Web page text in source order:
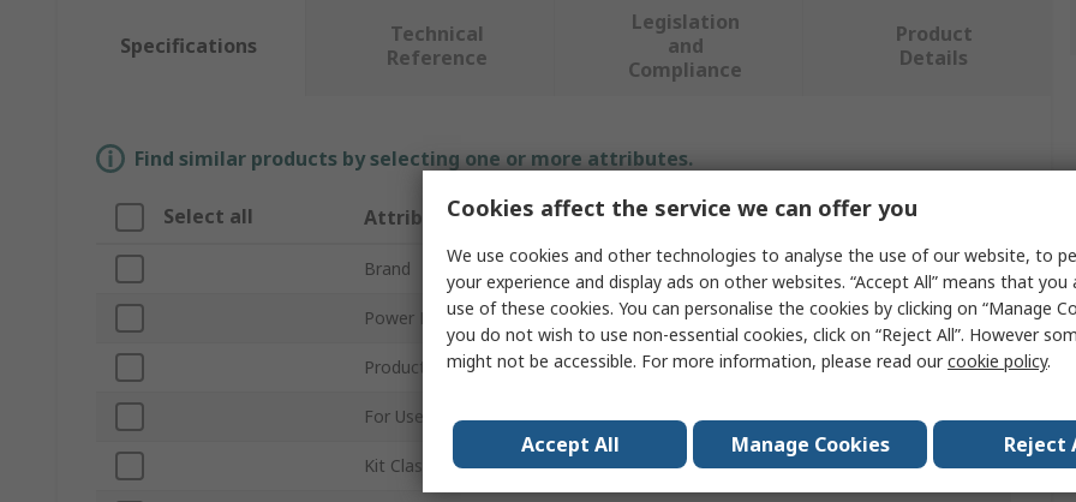
Specifications
Technical
Reference
Legislation
and
Compliance
Product
Details
Find similar products by selecting one or more attributes.
Select all Attribute Value
Brand MikroElektronika
Power Management Function Stepper Motor
Product Type Evaluation Board
For Use With MikroBus
Kit Classification Development Board
Cookies affect the service we can offer you
We use cookies and other technologies to analyse the use of our website, to
your experience and display ads on other websites. “Accept All” means that
use of these cookies. You can personalise the cookies by clicking on “Manage
you do not wish to use non-essential cookies, click on “Reject All”. However
might not be accessible. For more information, please read ourcookie policy.
Accept All Manage Cookies Reject